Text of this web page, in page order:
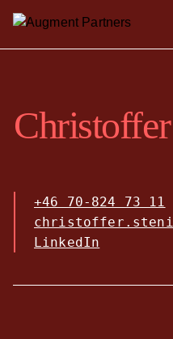
Christoffer
+46 70-824 73 11
LinkedIn